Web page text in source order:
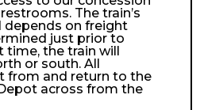
The train’s
depends on freight
just prior to
time, the train will
or south. All
from and return to the
across from the